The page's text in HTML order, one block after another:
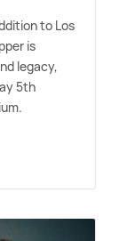
to Los
is
legacy,
5th